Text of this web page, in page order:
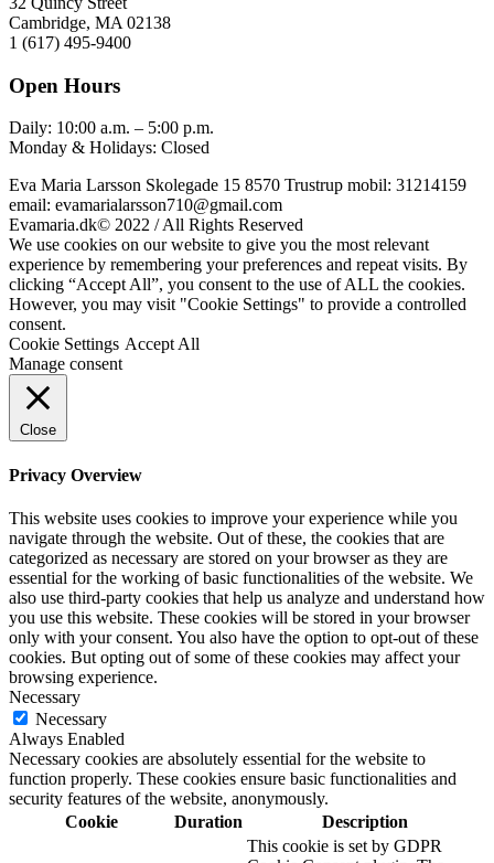
Cambridge, MA 02138
1 (617) 495-9400
Open Hours
Daily: 10:00 a.m. – 5:00 p.m.
Monday & Holidays: Closed
Eva Maria Larsson Skolegade 15 8570 Trustrup mobil: 31214159
email: evamarialarsson710@gmail.com
Evamaria.dk© 2022 / All Rights Reserved
We use cookies on our website to give you the most relevant
experience by remembering your preferences and repeat visits. By
clicking “Accept All”, you consent to the use of ALL the cookies.
However, you may visit "Cookie Settings" to provide a controlled
consent.
Cookie Settings Accept All
Manage consent
Close
Privacy Overview
This website uses cookies to improve your experience while you
navigate through the website. Out of these, the cookies that are
categorized as necessary are stored on your browser as they are
essential for the working of basic functionalities of the website. We
also use third-party cookies that help us analyze and understand how
you use this website. These cookies will be stored in your browser
only with your consent. You also have the option to opt-out of these
cookies. But opting out of some of these cookies may affect your
browsing experience.
Necessary
Necessary
Always Enabled
Necessary cookies are absolutely essential for the website to
function properly. These cookies ensure basic functionalities and
security features of the website, anonymously.
Cookie
Duration Description
This cookie is set by GDPR